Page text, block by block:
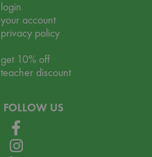
login
your account
privacy policy
get 10% off
teacher discount
FOLLOW US